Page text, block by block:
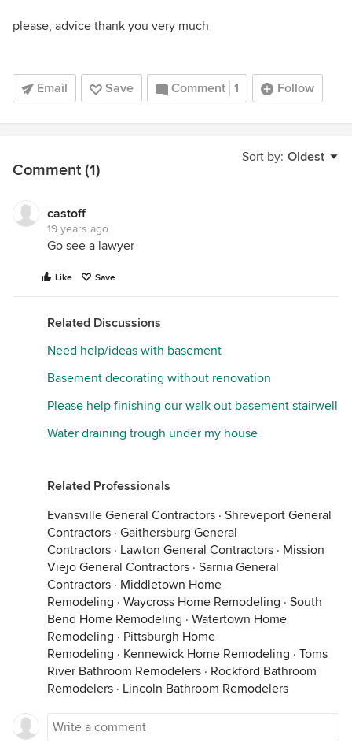
please, advice thank you very much
Email Save Comment 1 Follow
Sort by: Oldest
Comment (1)
castoff
19 years ago
Go see a lawyer
Like Save
Related Discussions
Need help/ideas with basement
Basement decorating without renovation
Please help finishing our walk out basement stairwell
Water draining trough under my house
Related Professionals
Evansville General Contractors · Shreveport General
Contractors · Gaithersburg General
Contractors · Lawton General Contractors · Mission
Viejo General Contractors · Sarnia General
Contractors · Middletown Home
Remodeling · Waycross Home Remodeling · South
Bend Home Remodeling · Watertown Home
Remodeling · Pittsburgh Home
Remodeling · Kennewick Home Remodeling · Toms
River Bathroom Remodelers · Rockford Bathroom
Remodelers · Lincoln Bathroom Remodelers